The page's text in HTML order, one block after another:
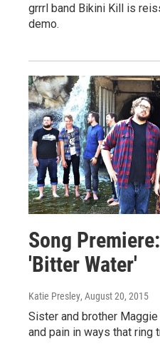
grrrl band Bikini Kill is
demo.
Song
'Bitter Water'
Katie Presley, August 20, 2015
Sister and brother
and pain in ways that ring